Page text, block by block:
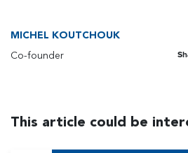
MICHEL KOUTCHOUK
Co-founder
This article could be